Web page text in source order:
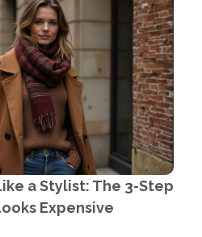
a Stylist: The 3-Step
Expensive